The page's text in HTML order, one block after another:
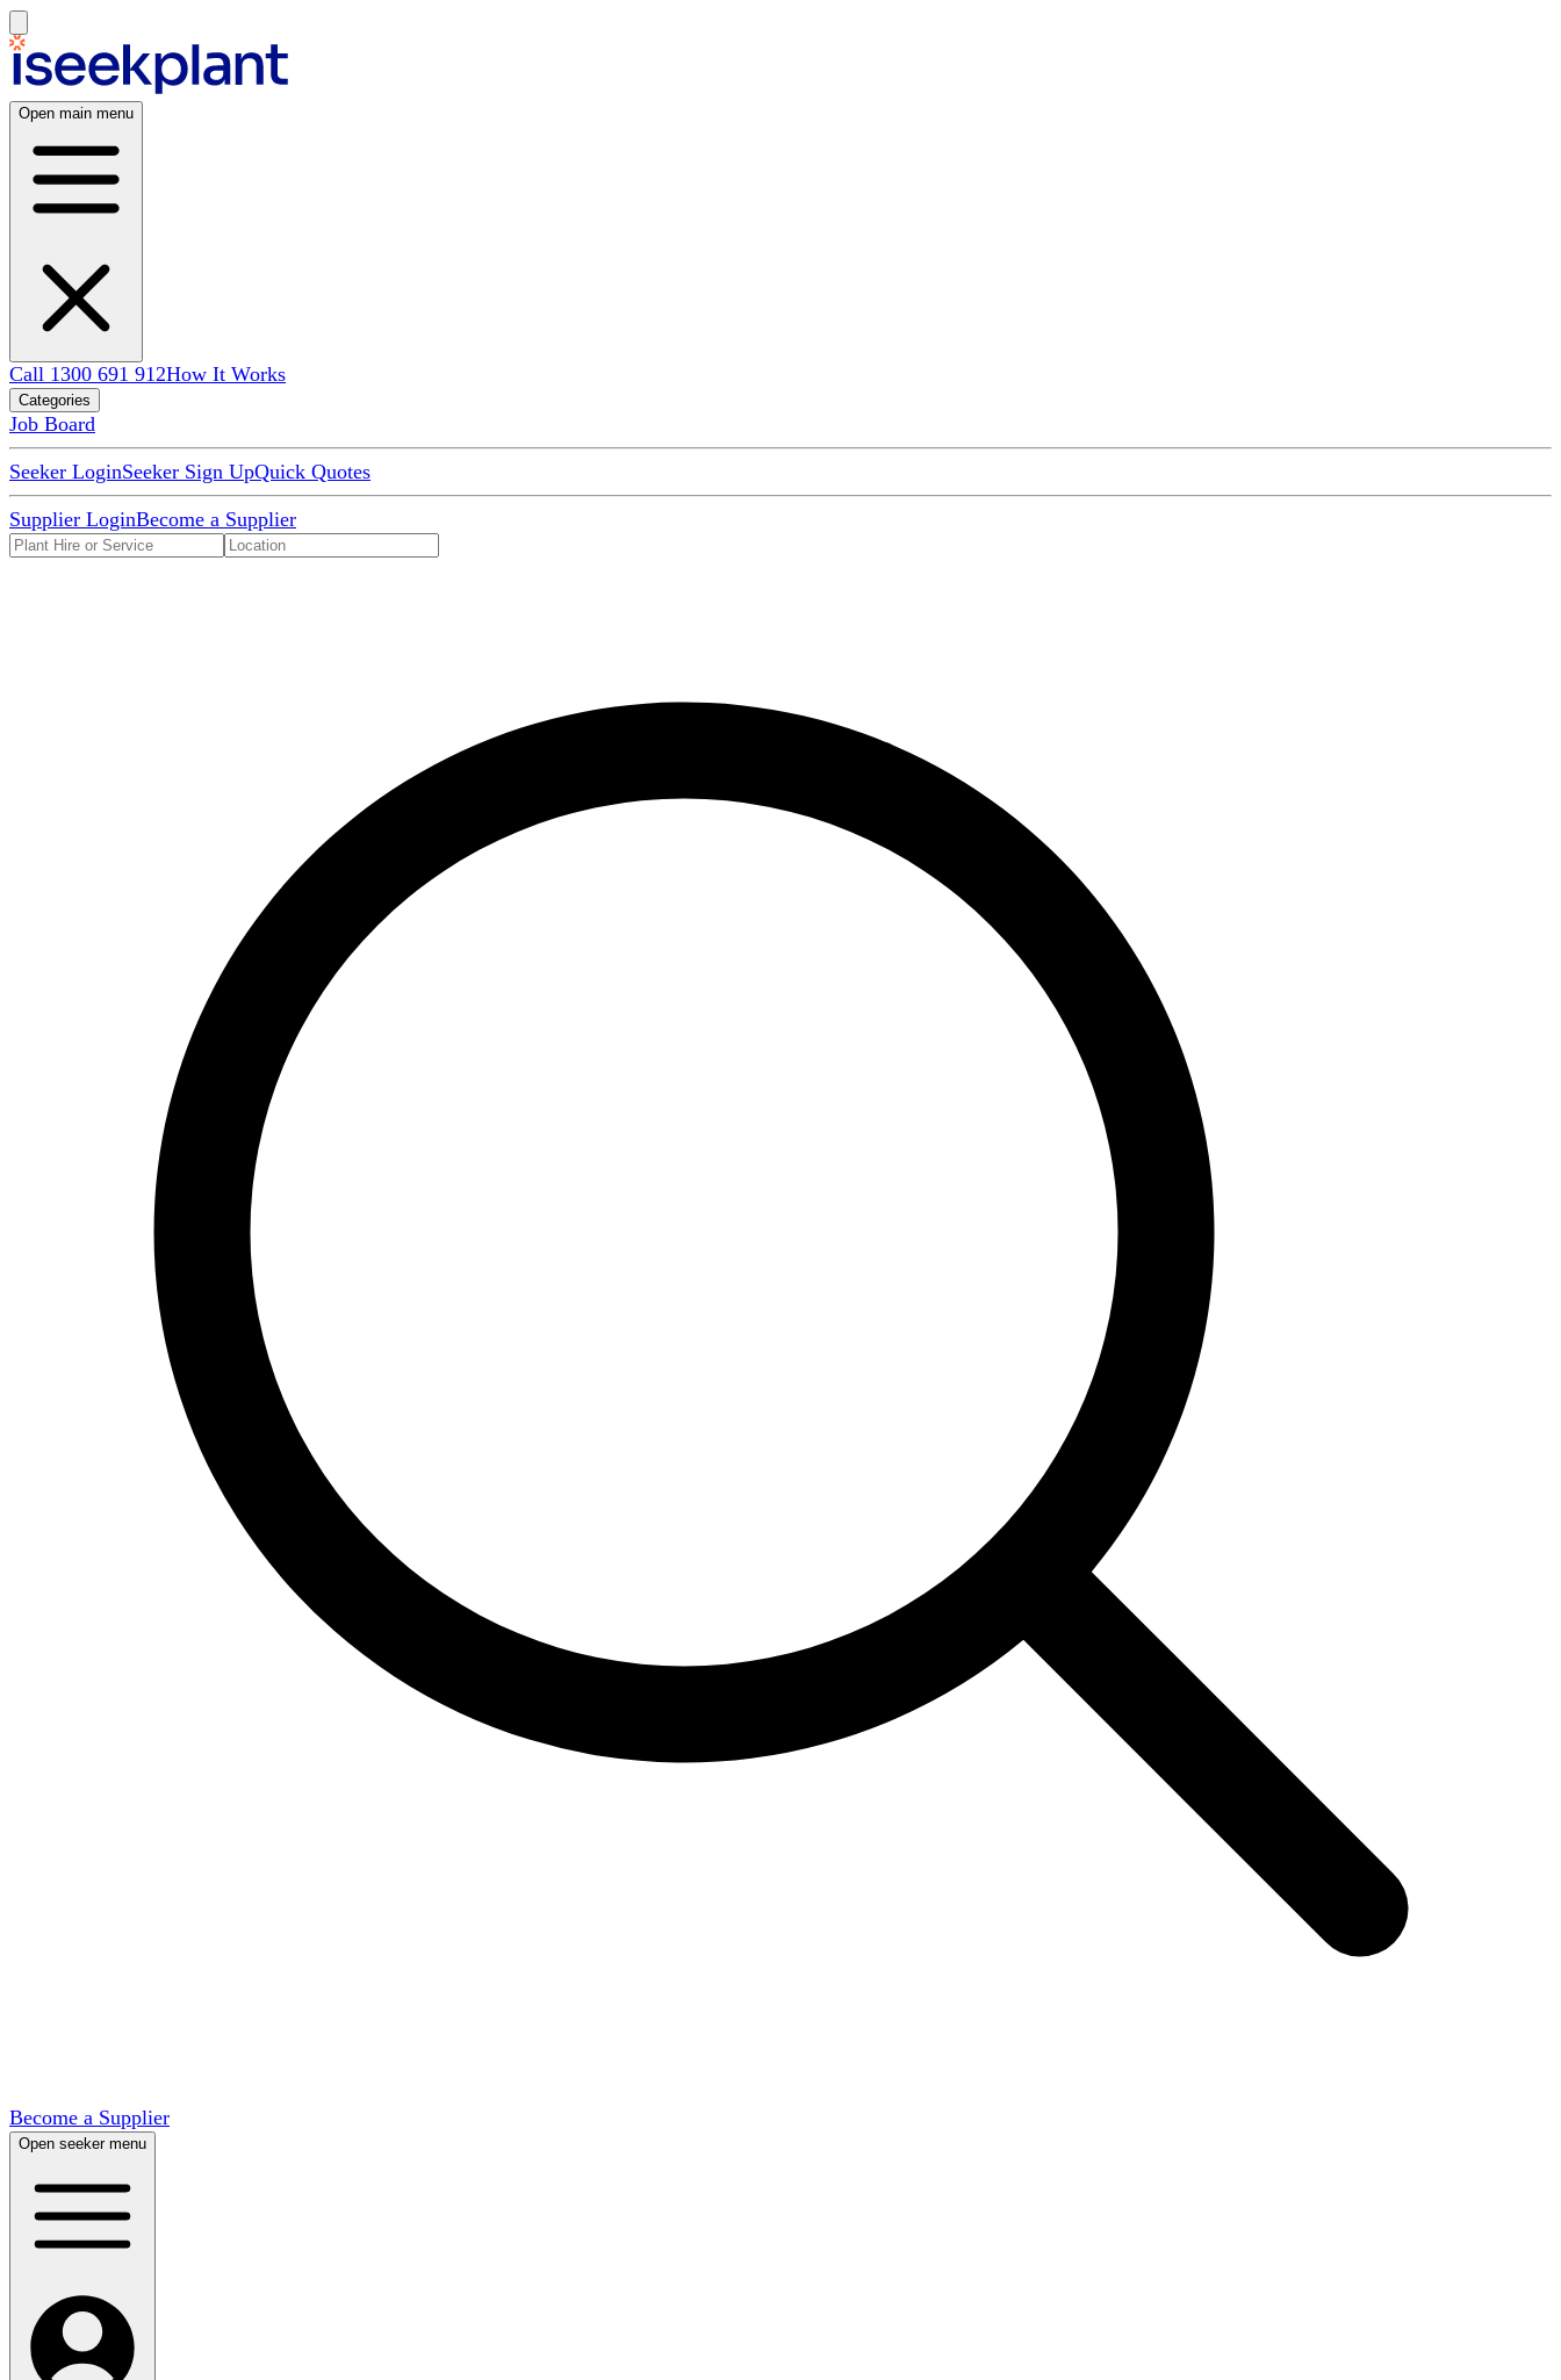
Open main menu
Call 1300 691 912How It Works
Categories
Job Board
Seeker LoginSeeker Sign UpQuick Quotes
Supplier LoginBecome a Supplier
Become a Supplier
Open seeker menu